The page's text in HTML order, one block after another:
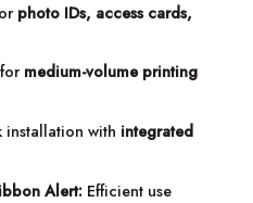
photo IDs, access cards,
medium-volume printing
installation with integrated
Alert: Efficient use